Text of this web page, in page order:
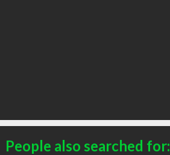
People also searched for: